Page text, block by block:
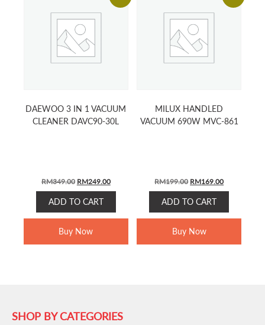
DAEWOO 3 IN 1 VACUUM
CLEANER DAVC90-30L
RM349.00 ORIGINAL
PRICE
WAS:
RM349.00.
RM249.00CURRENT
PRICE
RM249.00.
ADD TO CART
Buy Now
MILUX HANDLED
VACUUM 690W MVC-861
RM199.00 ORIGINAL
PRICE
WAS:
RM199.00.
RM169.00CURRENT
PRICE
RM169.00.
ADD TO CART
Buy Now
SHOP BY CATEGORIES